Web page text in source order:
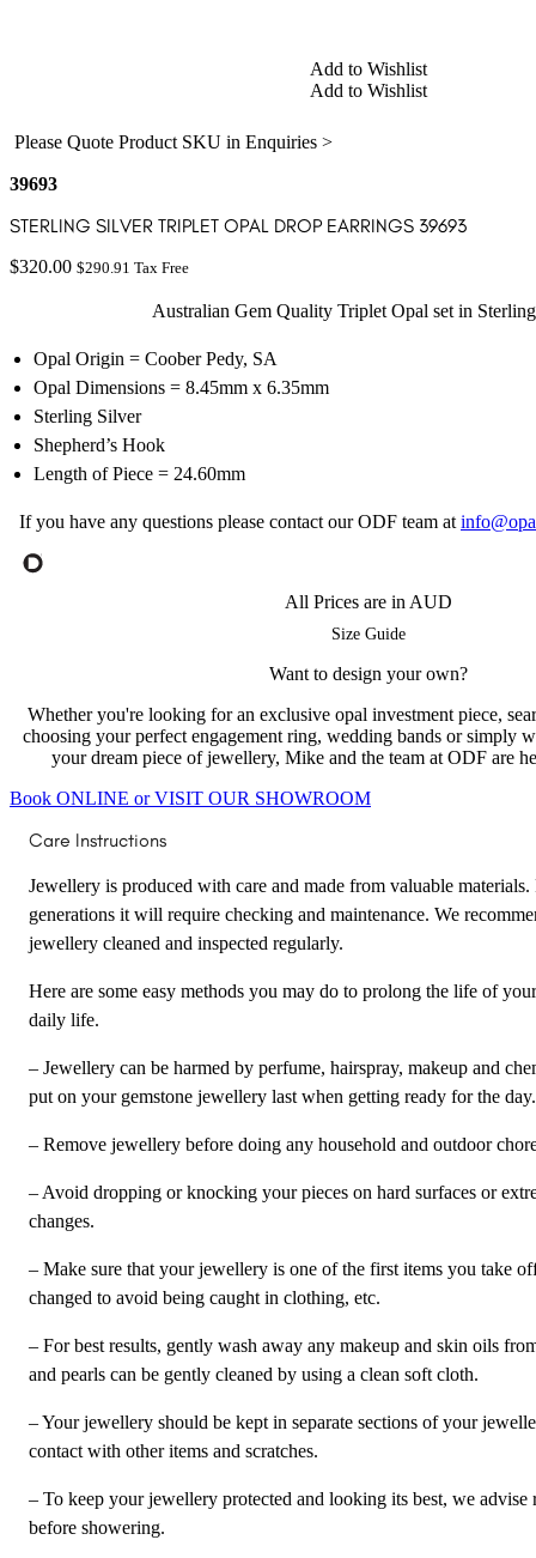
Add to Wishlist
Add to Wishlist
Please Quote Product SKU in Enquiries >
39693
STERLING SILVER TRIPLET OPAL DROP EARRINGS 39693
$320.00 $290.91 Tax Free
Australian Gem Quality Triplet Opal set in
Opal Origin = Coober Pedy, SA
Opal Dimensions = 8.45mm x 6.35mm
Sterling Silver
Shepherd’s Hook
Length of Piece = 24.60mm
If you have any questions please contact our ODF team at
All Prices are in AUD
Size Guide
Want to design your own?
Whether you're looking for an exclusive opal investment piece,
choosing your perfect engagement ring, wedding bands or simply
your dream piece of jewellery, Mike and the team at ODF are
Book ONLINE or VISIT OUR SHOWROOM
Care Instructions
Jewellery is produced with care and made from valuable
generations it will require checking and maintenance. We
jewellery cleaned and inspected regularly.
Here are some easy methods you may do to prolong the life of
daily life.
– Jewellery can be harmed by perfume, hairspray, makeup and
put on your gemstone jewellery last when getting ready for the day.
– Remove jewellery before doing any household and outdoor
– Avoid dropping or knocking your pieces on hard surfaces or
changes.
– Make sure that your jewellery is one of the first items you take
changed to avoid being caught in clothing, etc.
– For best results, gently wash away any makeup and skin oils
and pearls can be gently cleaned by using a clean soft cloth.
– Your jewellery should be kept in separate sections of your
contact with other items and scratches.
– To keep your jewellery protected and looking its best, we advise
before showering.